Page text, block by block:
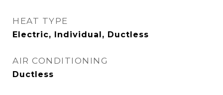
HEAT TYPE
Electric, Individual, Ductless
AIR CONDITIONING
Ductless